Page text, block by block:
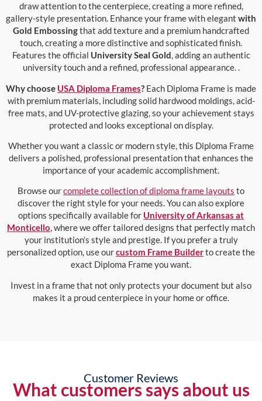
draw attention to the centerpiece, creating a more refined,
gallery-style presentation. Enhance your frame with elegant with
Gold Embossingthat add texture and a premium handcrafted
touch, creating a more distinctive and sophisticated finish.
Features the official University Seal Gold, adding an authentic
university touch and a refined, professional appearance. .
Why choose USA Diploma Frames? Each Diploma Frame is made
with premium materials, including solid hardwood moldings, acid-
free mats, and UV-protective glazing, so your achievement stays
protected and looks exceptional on display.
Whether you want a classic or modern style, this Diploma Frame
delivers a polished, professional presentation that enhances the
importance of your academic accomplishment.
Browse ourcomplete collection of diploma frame layouts to
discover the right style for your needs. You can also explore
options specifically available for University of Arkansas at
Monticello, where we offer tailored designs that perfectly match
your institution’s style and prestige. If you prefer a truly
personalized option, use ourcustom Frame Builderto create the
exact Diploma Frame you want.
Invest in a frame that not only protects your document but also
makes it a proud centerpiece in your home or office.
Customer Reviews
What customers says about us